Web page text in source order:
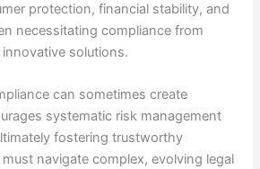
protection, financial stability, and
necessitating compliance from
solutions.
can sometimes create
systematic risk management
fostering trustworthy
navigate complex, evolving legal